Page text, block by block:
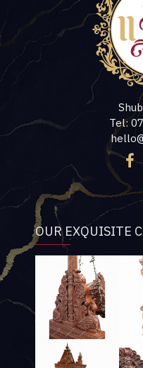
Tel:
OUR EXQUISITE